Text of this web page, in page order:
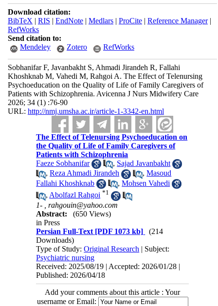
Download citation:
BibTeX | RIS | EndNote| Medlars| ProCite| Reference Manager|
RefWorks
Send citation to:
Mendeley
Zotero RefWorks
Sobhanifar F, Javanbakht S, Ahmadi Jirandeh R, Fallahi
Khoshknab M, Vahedi M, Rahgoi A. The Effect of Telenursing
Psychoeducation on the Quality of Life of Family Caregivers of
Patients with Schizophrenia. Avicenna J Nurs Midwifery Care
2026; 34 (1) :76-90
URL: http://nmj.umsha.ac.ir/article-1-3342-en.html
The Effect of Telenursing Psychoeducation on
the Quality of Life of Family Caregivers of
Patients with Schizophrenia
Faeze Sobhanifar
, Sajad Javanbakht
,Reza Ahmadi Jirandeh ,Masoud
Fallahi Khoshknab
,Mohsen Vahedi
, Abolfazl Rahgoi *1
1- ,rahgouin@yahoo.com
Abstract:
(650 Views)
in Press
Persian Full-Text [PDF 1073 kb]
(214
Downloads)
Type of Study:Original Research | Subject:
Psychiatric nursing
Received: 2025/08/19 | Accepted: 2026/01/28 |
Published: 2026/04/18
Add your comments about this article : Your
username or Email: